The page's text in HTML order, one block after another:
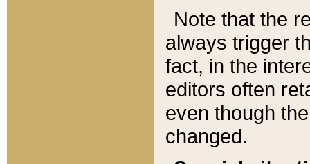
Note that the
always trigger
fact, in the
editors often
even though
changed.